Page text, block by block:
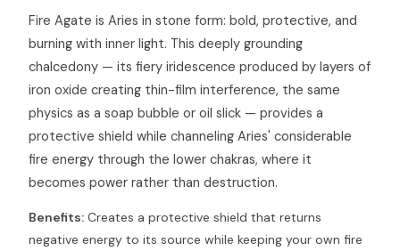
Fire Agate is Aries in stone form: bold, protective, and
burning with inner light. This deeply grounding
chalcedony — its fiery iridescence produced by layers of
iron oxide creating thin-film interference, the same
physics as a soap bubble or oil slick — provides a
protective shield while channeling Aries' considerable
fire energy through the lower chakras, where it
becomes power rather than destruction.
Benefits: Creates a protective shield that returns
negative energy to its source while keeping your own fire